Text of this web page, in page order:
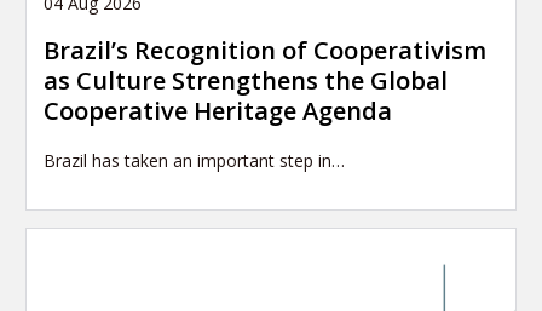
Brazil’s Recognition of Cooperativism
as Culture Strengthens the Global
Cooperative Heritage Agenda
Brazil has taken an important step in…